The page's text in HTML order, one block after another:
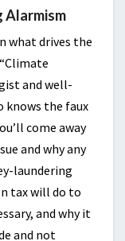
Alarmism
what drives the
and well-
knows the faux
come away
and why any
laundering
tax will do to
and why it
and not